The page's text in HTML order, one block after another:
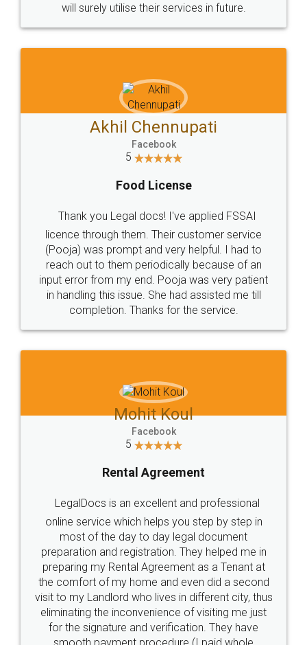
will surely utilise their services in future.
Akhil Chennupati
Facebook
5
Food License
Thank you Legal docs! I've applied FSSAI
licence through them. Their customer service
(Pooja) was prompt and very helpful. I had to
reach out to them periodically because of an
input error from my end. Pooja was very patient
in handling this issue. She had assisted me till
completion. Thanks for the service.
Mohit Koul
Facebook
5
Rental Agreement
LegalDocs is an excellent and professional
online service which helps you step by step in
most of the day to day legal document
preparation and registration. They helped me in
preparing my Rental Agreement as a Tenant at
the comfort of my home and even did a second
visit to my Landlord who lives in different city, thus
eliminating the inconvenience of visiting me just
for the signature and verification. They have